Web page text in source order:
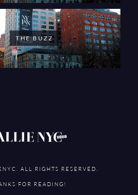
THE BUZZ
ALL RIGHTS RESERVED.
FOR READING!